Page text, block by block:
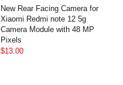
New Rear Facing Camera for
Xiaomi Redmi note 12 5g
Camera Module with 48 MP
Pixels
$13.00